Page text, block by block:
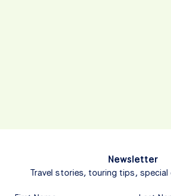
Newsletter
Travel stories, touring tips, special